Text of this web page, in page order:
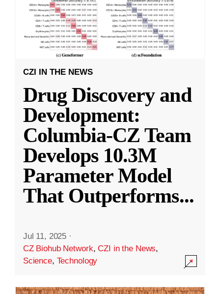
CZI IN THE NEWS
Drug Discovery and
Development:
Columbia-CZ Team
Develops 10.3M
Parameter Model
That Outperforms...
Jul 11, 2025 ·
CZ Biohub Network,CZI in the News,
Science, Technology